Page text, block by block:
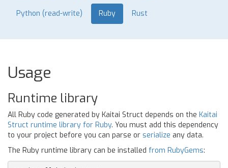
Python (read-write) Ruby Rust
Usage
Runtime library
All Ruby code generated by Kaitai Struct depends on the Kaitai
Struct runtime library for Ruby. You must add this dependency
to your project before you can parse or serialize any data.
The Ruby runtime library can be installed from RubyGems: